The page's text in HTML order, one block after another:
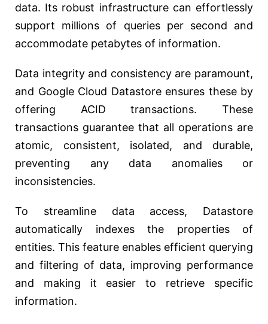
data. Its robust infrastructure can effortlessly
support millions of queries per second and
accommodate petabytes of information.
Data integrity and consistency are paramount,
and Google Cloud Datastore ensures these by
offering ACID transactions. These
transactions guarantee that all operations are
atomic, consistent, isolated, and durable,
preventing any data anomalies or
inconsistencies.
To streamline data access, Datastore
automatically indexes the properties of
entities. This feature enables efficient querying
and filtering of data, improving performance
and making it easier to retrieve specific
information.